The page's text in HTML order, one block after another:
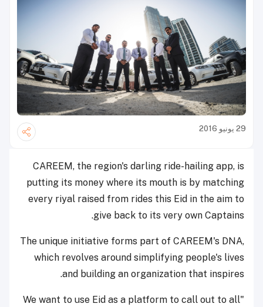
29 يونيو 2016
CAREEM, the region's darling ride-hailing app, is
putting its money where its mouth is by matching
every riyal raised from rides this Eid in the aim to
give back to its very own Captains.
The unique initiative forms part of CAREEM's DNA,
which revolves around simplifying people's lives
and building an organization that inspires.
"We want to use Eid as a platform to call out to all